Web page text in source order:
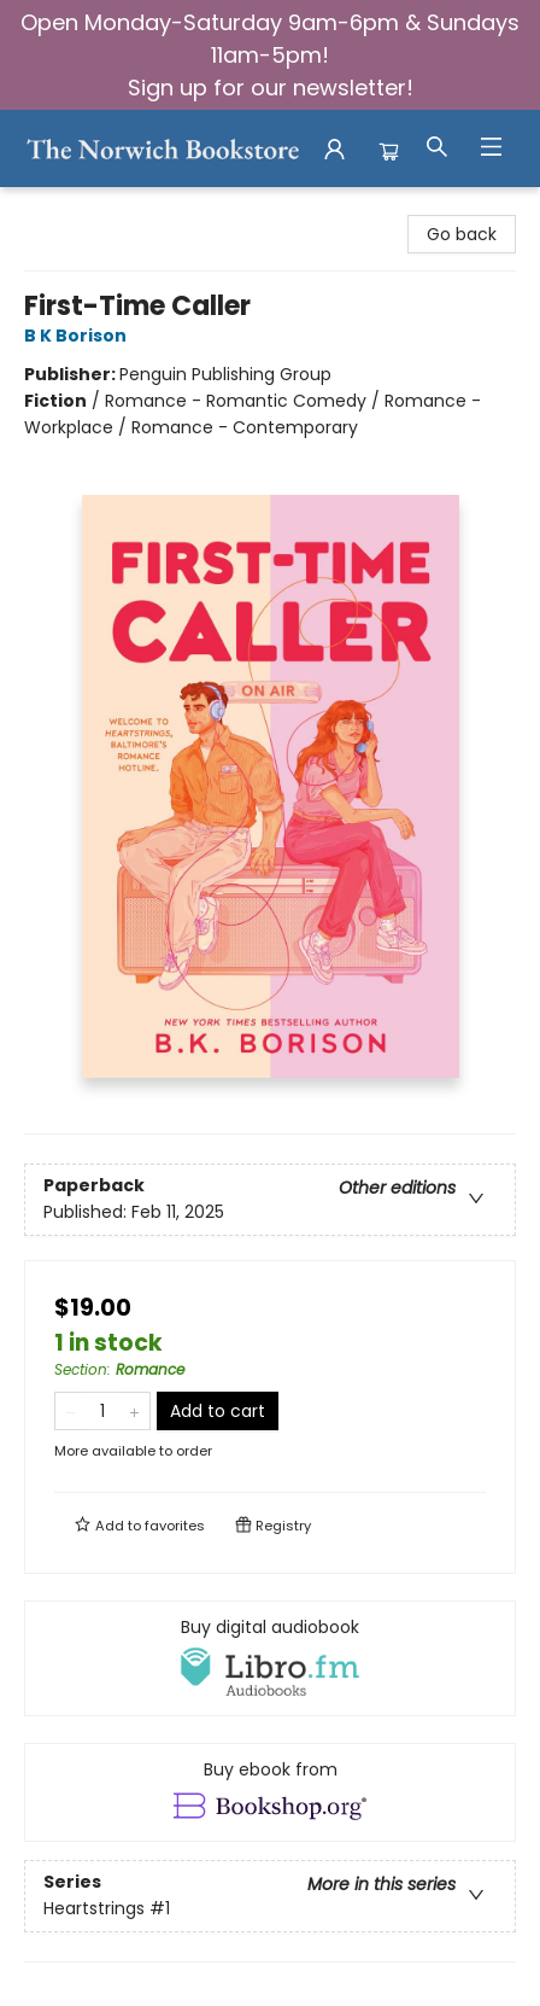
Open Monday-Saturday 9am-6pm & Sundays
11am-5pm!
Sign up for our newsletter!
Go back
First-Time Caller
B K Borison
Publisher:Penguin Publishing Group
Fiction / Romance - Romantic Comedy / Romance -
Workplace / Romance - Contemporary
Paperback
Other editions
Published: Feb 11, 2025
$19.00
1 in stock
Section: Romance
Add to cart
More available to order
Add tofavorites Registry
Buy digital audiobook
Buy ebook from
Series
More in this series
Heartstrings #1